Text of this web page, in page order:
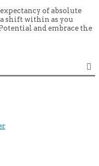
of absolute
shift within as you
and embrace the